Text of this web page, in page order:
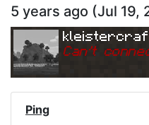
5 years ago (Jul 19,
Can't
Ping